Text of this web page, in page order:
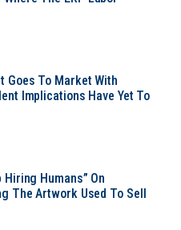
Goes To Market With
Implications Have Yet To
Humans” On
The Artwork Used To Sell